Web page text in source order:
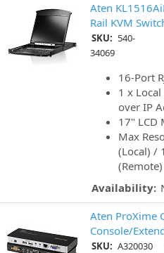
Aten
Rail KVM
SKU: 540-
34069
16-Port
1 x
over IP
17" LCD
Max
(Local) /
(Remote)
Availability:
Aten ProXime
Console/
SKU: A320030